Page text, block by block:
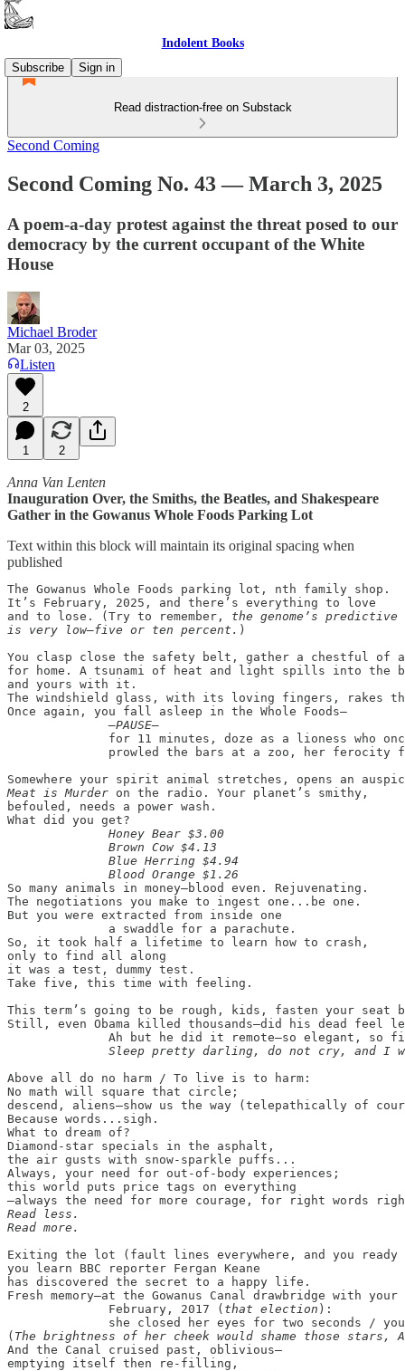
Indolent Books
Subscribe
Sign in
Read distraction-free on Substack
Second Coming
Second Coming No. 43 — March 3, 2025
A poem-a-day protest against the threat posed to our
democracy by the current occupant of the White
House
Michael Broder
Mar 03, 2025
Listen
2
1 2
Anna Van Lenten
Inauguration Over, the Smiths, the Beatles, and Shakespeare
Gather in the Gowanus Whole Foods Parking Lot
Text within this block will maintain its original spacing when
published
The Gowanus Whole Foods parking lot, nth family shop.
It’s February, 2025, and there’s everything to love
and to lose. (Try to remember, the genome’s predictive
is very low—five or ten percent. )
You clasp close the safety belt, gather a chestful of
for home. A tsunami of heat and light spills into the
and yours with it.
The windshield glass, with its loving fingers, rakes
Once again, you fall asleep in the Whole Foods—
—PAUSE—
for 11 minutes, doze as a lioness who
prowled the bars at a zoo, her ferocity
Meat is Murder on the radio. Your planet’s smithy,
befouled, needs a power wash.
What did you get?
Honey Bear $3.00
              Brown Cow $4.13
              Blue Herring $4.94
              Blood Orange $1.26
So many animals in money—blood even. Rejuvenating.
The negotiations you make to ingest one...be one.
But you were extracted from inside one
              a swaddle for a parachute.
So, it took half a lifetime to learn how to crash,
only to find all along
it was a test, dummy test.
Take five, this time with feeling.
This term’s going to be rough, kids, fasten your seat
Still, even Obama killed thousands—did his dead feel
Ah but he did it remote—so elegant, so
Above all do no harm / To live is to harm:
No math will square that circle;
descend, aliens—show us the way (telepathically of
Because words...sigh.
What to dream of?
Diamond-star specials in the asphalt,
the air gusts with snow-sparkle puffs...
Always, your need for out-of-body experiences;
this world puts price tags on everything
Read less.
Read more.
Exiting the lot (fault lines everywhere, and you
you learn BBC reporter Fergan Keane
has discovered the secret to a happy life.
Fresh memory—at the Gowanus Canal drawbridge with your
              February, 2017 (
that election ):
she closed her eyes for two seconds /
( The brightness of her cheek would shame those stars,
And the Canal cruised past, oblivious—
emptying itself then re-filling,